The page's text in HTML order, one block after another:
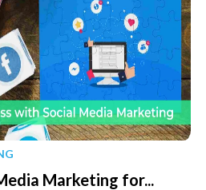
Marketing for...